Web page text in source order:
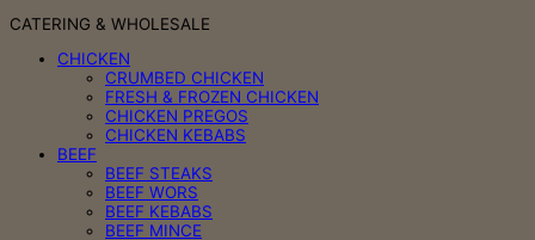
CATERING & WHOLESALE
CHICKEN
CRUMBED CHICKEN
FRESH & FROZEN CHICKEN
CHICKEN PREGOS
CHICKEN KEBABS
BEEF
BEEF STEAKS
BEEF WORS
BEEF KEBABS
BEEF MINCE